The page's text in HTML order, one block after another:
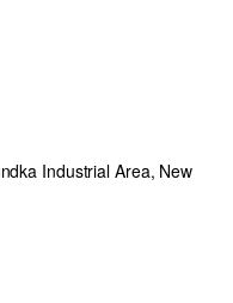
Industrial Area, New